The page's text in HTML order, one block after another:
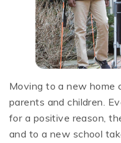
Moving to a new home
parents and children.
for a positive reason,
and to a new school